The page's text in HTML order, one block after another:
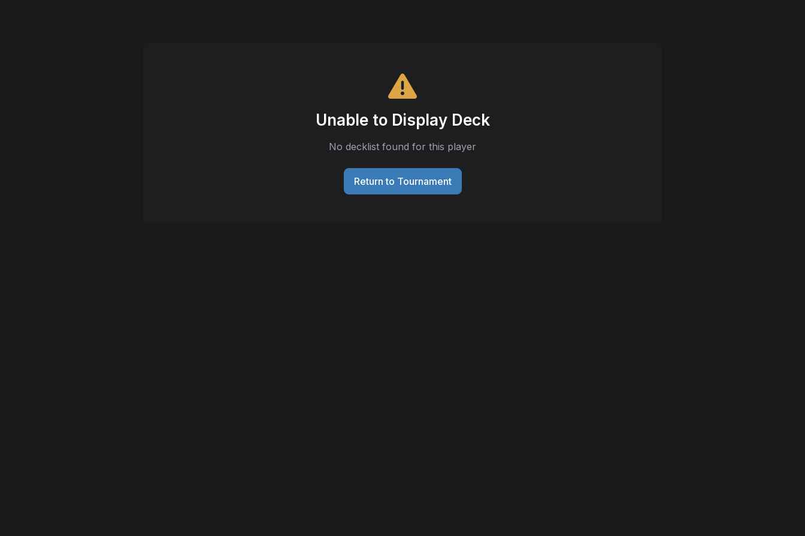
Unable to Display Deck
No decklist found for this player
Return to Tournament